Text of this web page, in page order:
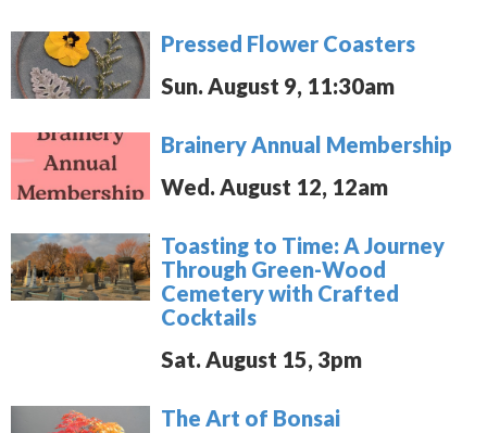
Pressed Flower Coasters
Sun. August 9, 11:30am
Brainery Annual Membership
Wed. August 12, 12am
Toasting to Time: A Journey
Through Green-Wood
Cemetery with Crafted
Cocktails
Sat. August 15, 3pm
The Art of Bonsai